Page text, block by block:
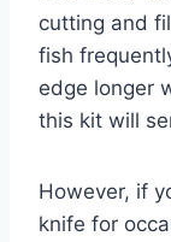
cutting and
fish
edge longer
this kit will
However, if
knife for